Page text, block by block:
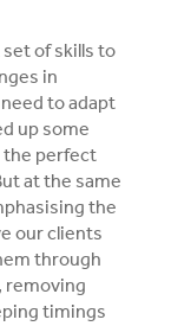
set of skills to
in
to adapt
up some
the perfect
at the same
the
our clients
through
removing
timings